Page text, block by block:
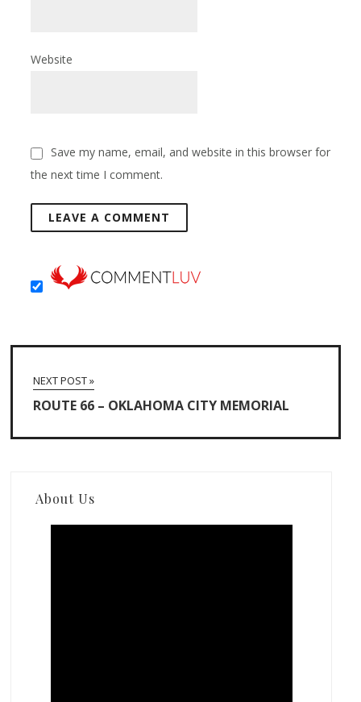
Website
Save my name, email, and website in this browser for
the next time I comment.
NEXT POST »
ROUTE 66 – OKLAHOMA CITY MEMORIAL
About Us